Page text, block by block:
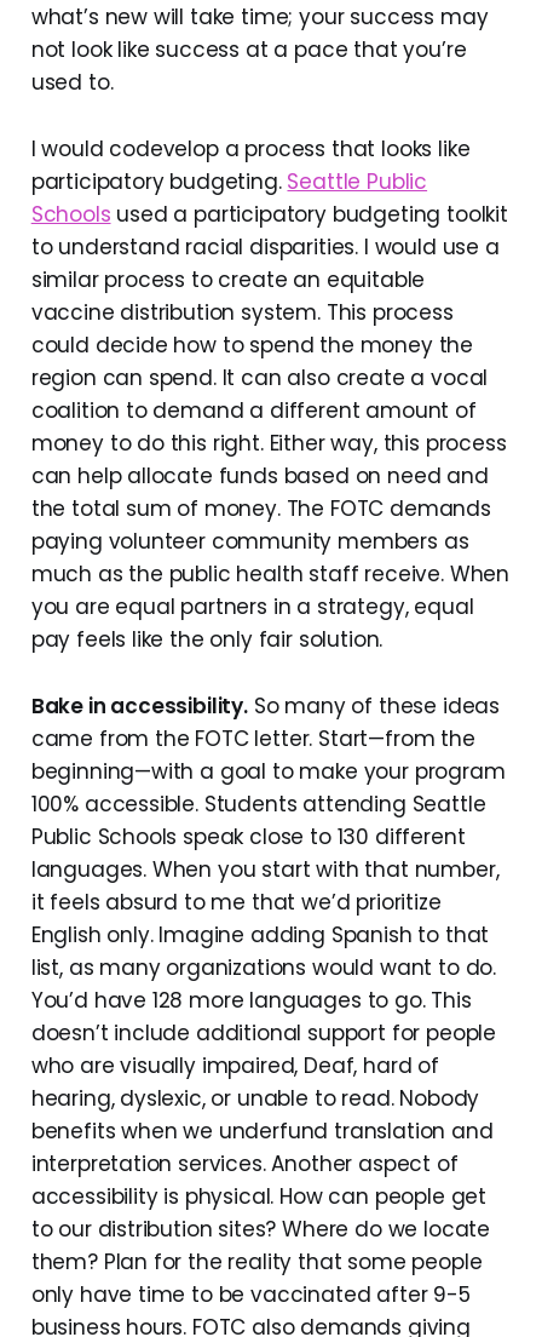
what’s new will take time; your success may
not look like success at a pace that you’re
used to.
I would codevelop a process that looks like
participatory budgeting. Seattle Public
Schools used a participatory budgeting toolkit
to understand racial disparities. I would use a
similar process to create an equitable
vaccine distribution system. This process
could decide how to spend the money the
region can spend. It can also create a vocal
coalition to demand a different amount of
money to do this right. Either way, this process
can help allocate funds based on need and
the total sum of money. The FOTC demands
paying volunteer community members as
much as the public health staff receive. When
you are equal partners in a strategy, equal
pay feels like the only fair solution.
Bake in accessibility.So many of these ideas
came from the FOTC letter. Start—from the
beginning—with a goal to make your program
100% accessible. Students attending Seattle
Public Schools speak close to 130 different
languages. When you start with that number,
it feels absurd to me that we’d prioritize
English only. Imagine adding Spanish to that
list, as many organizations would want to do.
You’d have 128 more languages to go. This
doesn’t include additional support for people
who are visually impaired, Deaf, hard of
hearing, dyslexic, or unable to read. Nobody
benefits when we underfund translation and
interpretation services. Another aspect of
accessibility is physical. How can people get
to our distribution sites? Where do we locate
them? Plan for the reality that some people
only have time to be vaccinated after 9-5
business hours. FOTC also demands giving